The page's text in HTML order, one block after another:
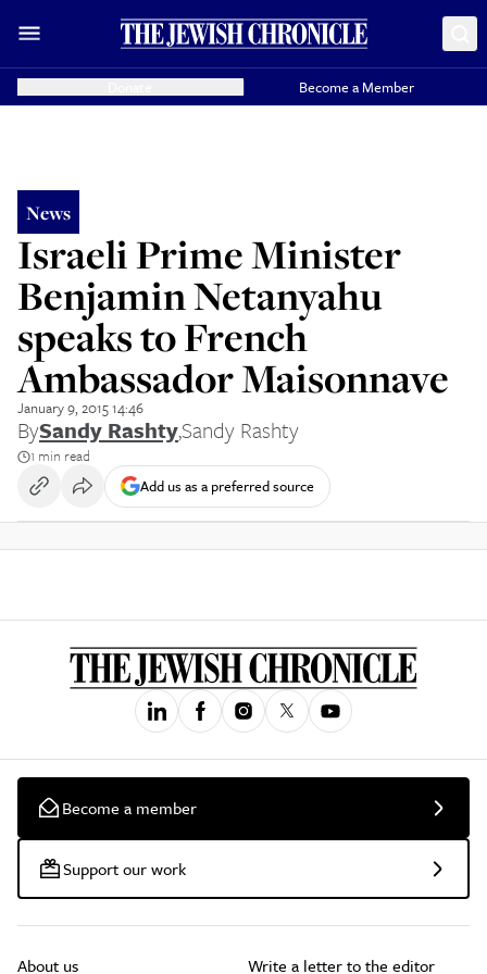
Become a Member
News
Israeli Prime Minister
Benjamin Netanyahu
speaks to French
Ambassador Maisonnave
January 9, 2015 14:46
BySandy Rashty,Sandy Rashty
1 min read
Add us as a preferred source
Become a member
Support our work
About us Write a letter to the editor